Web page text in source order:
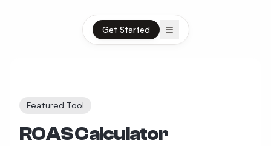
Get Started Open menu
Featured Tool
ROAS Calculator